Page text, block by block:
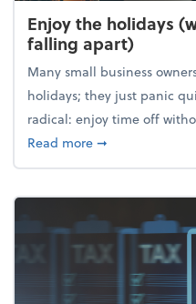
Enjoy the holidays
falling apart)
Many small business
holidays; they just panic
radical: enjoy time off
Read moreabout Enjoy
➞